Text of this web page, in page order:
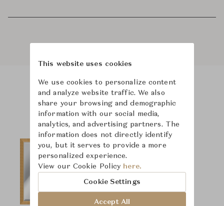
Product Images
This website uses cookies
We use cookies to personalize content
and analyze website traffic. We also
share your browsing and demographic
information with our social media,
analytics, and advertising partners. The
information does not directly identify
you, but it serves to provide a more
personalized experience.
View our Cookie Policy here.
Cookie Settings
Accept All